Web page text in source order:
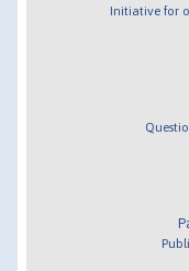
Initiative for